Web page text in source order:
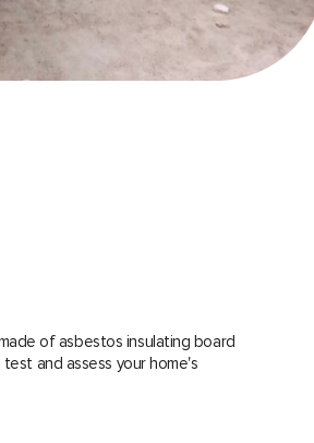
of asbestos insulating board
and assess your home's